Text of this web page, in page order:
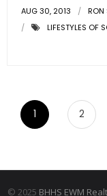
AUG 30, 2013 RON
LIFESTYLES OF
1 2
© 2025 BHHS EWM